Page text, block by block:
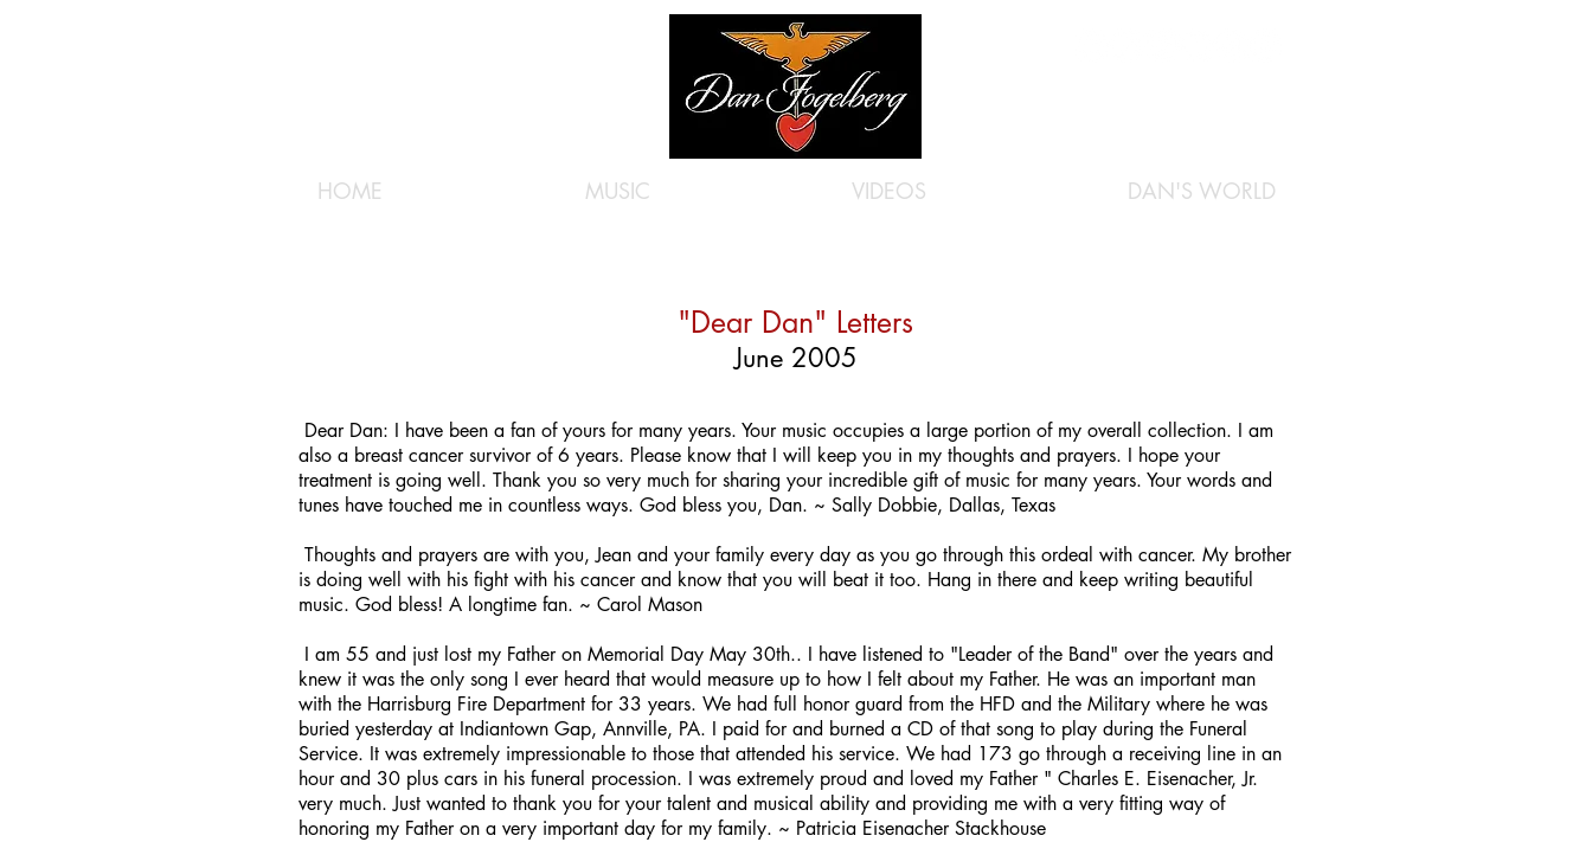
HOME MUSIC VIDEOS DAN'S WORLD
"Dear Dan" Letters
June 2005
Dear Dan: I have been a fan of yours for many years. Your music occupies a large portion of my overall collection. I am
also a breast cancer survivor of 6 years. Please know that I will keep you in my thoughts and prayers. I hope your
treatment is going well. Thank you so very much for sharing your incredible gift of music for many years. Your words and
tunes have touched me in countless ways. God bless you, Dan. ~ Sally Dobbie, Dallas, Texas
Thoughts and prayers are with you, Jean and your family every day as you go through this ordeal with cancer. My brother
is doing well with his fight with his cancer and know that you will beat it too. Hang in there and keep writing beautiful
music. God bless! A longtime fan. ~ Carol Mason
I am 55 and just lost my Father on Memorial Day May 30th.. I have listened to "Leader of the Band" over the years and
knew it was the only song I ever heard that would measure up to how I felt about my Father. He was an important man
with the Harrisburg Fire Department for 33 years. We had full honor guard from the HFD and the Military where he was
buried yesterday at Indiantown Gap, Annville, PA. I paid for and burned a CD of that song to play during the Funeral
Service. It was extremely impressionable to those that attended his service. We had 173 go through a receiving line in an
hour and 30 plus cars in his funeral procession. I was extremely proud and loved my Father " Charles E. Eisenacher, Jr.
very much. Just wanted to thank you for your talent and musical ability and providing me with a very fitting way of
honoring my Father on a very important day for my family. ~ Patricia Eisenacher Stackhouse